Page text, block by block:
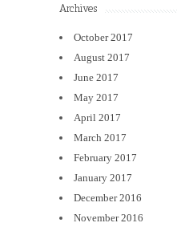
Archives
October 2017
August 2017
June 2017
May 2017
April 2017
March 2017
February 2017
January 2017
December 2016
November 2016